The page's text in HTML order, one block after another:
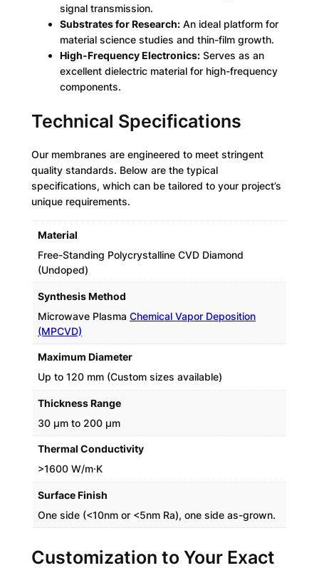
signal transmission.
Substrates for Research:An ideal platform for
material science studies and thin-film growth.
High-Frequency Electronics:Serves as an
excellent dielectric material for high-frequency
components.
Technical Specifications
Our membranes are engineered to meet stringent
quality standards. Below are the typical
specifications, which can be tailored to your project’s
unique requirements.
Material
Free-Standing Polycrystalline CVD Diamond
(Undoped)
Synthesis Method
Microwave PlasmaChemical Vapor Deposition
(MPCVD)
Maximum Diameter
Up to 120 mm (Custom sizes available)
Thickness Range
30 µm to 200 µm
Thermal Conductivity
>1600 W/m·K
Surface Finish
One side (<10nm or <5nm Ra), one side as-grown.
Customization to Your Exact